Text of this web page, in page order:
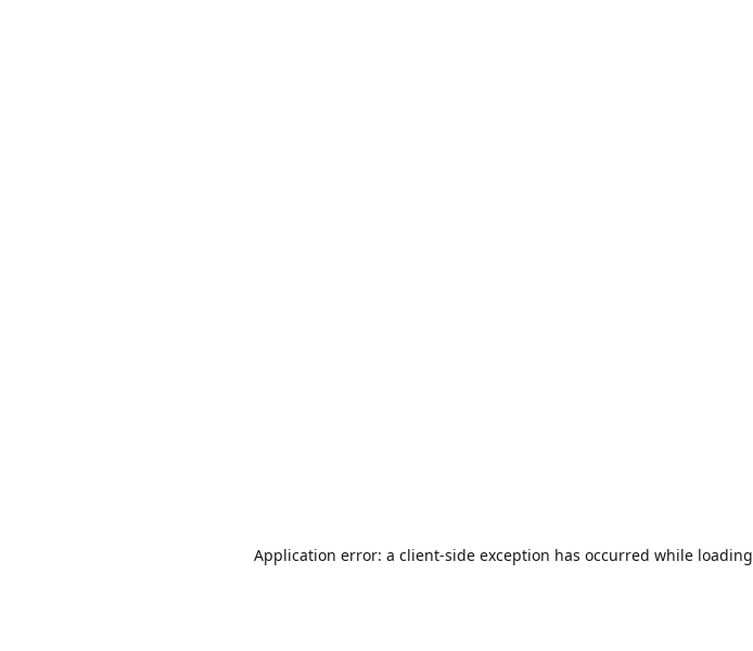
Application error: a client-side exception has occurred while loading